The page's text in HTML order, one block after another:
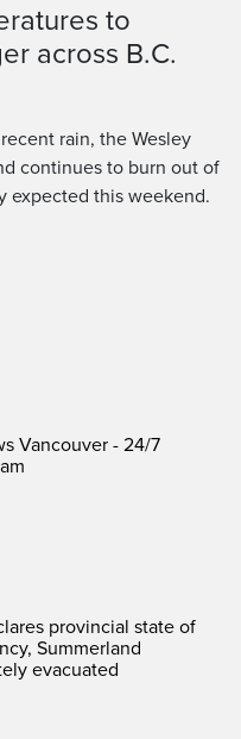
to
across B.C.
rain, the Wesley
continues to burn out of
expected this weekend.
Vancouver - 24/7
provincial state of
Summerland
evacuated